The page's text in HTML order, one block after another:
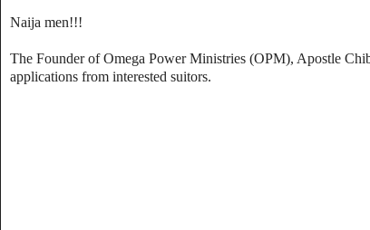
Naija men!!!
The Founder of Omega Power Ministries (OPM), Apostle
applications from interested suitors.